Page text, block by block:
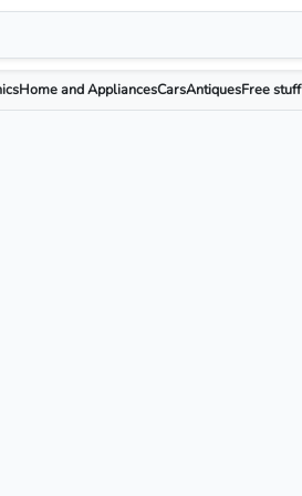
Home and AppliancesCarsAntiquesFree stuff